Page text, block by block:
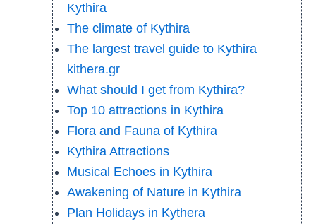
Kythira
The climate of Kythira
The largest travel guide to Kythira
kithera.gr
What should I get from Kythira?
Top 10 attractions in Kythira
Flora and Fauna of Kythira
Kythira Attractions
Musical Echoes in Kythira
Awakening of Nature in Kythira
Plan Holidays in Kythera